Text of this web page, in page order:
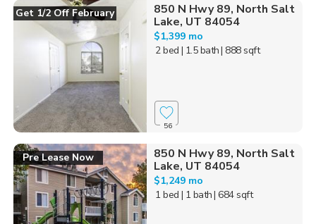
Get 1/2 Off February
850 N Hwy 89, North Salt
Lake, UT 84054
$1,399 mo
2 bed | 1.5 bath| 888 sqft
56
Pre Lease Now
850 N Hwy 89, North Salt
Lake, UT 84054
$1,249 mo
1 bed | 1 bath| 684 sqft